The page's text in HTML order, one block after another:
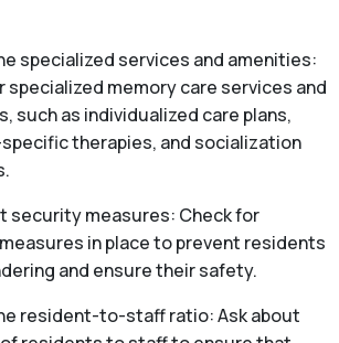
specialized services and amenities:
specialized memory care services and
such as individualized care plans,
therapies, and socialization
security measures: Check for
in place to prevent residents
and ensure their safety.
resident-to-staff ratio: Ask about